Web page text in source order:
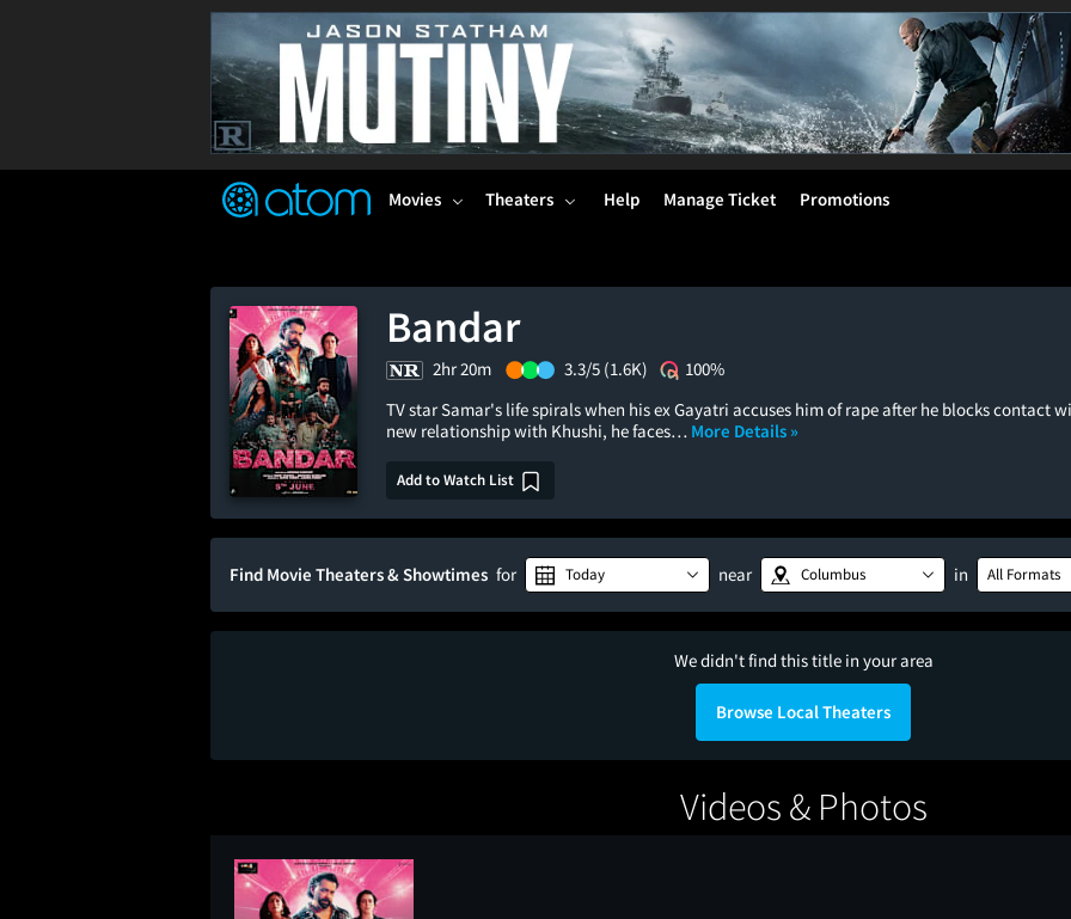
TM
Movies Theaters Help Manage Ticket Promotions
Bandar
2hr 20m 3.3/5 (1.6K)
100%
TV star Samar's life spirals when his ex Gayatri accuses him of rape after he blocks contact
new relationship with Khushi, he faces… More Details »
Add to Watch List
Find Movie Theaters & Showtimes for Today near Columbus in All Formats
We didn't find this title in your area
Browse Local Theaters
Videos & Photos